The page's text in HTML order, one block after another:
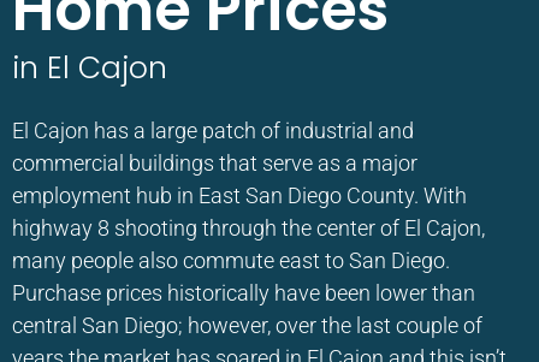
in El Cajon
El Cajon has a large patch of industrial and
commercial buildings that serve as a major
employment hub in East San Diego County. With
highway 8 shooting through the center of El Cajon,
many people also commute east to San Diego.
Purchase prices historically have been lower than
central San Diego; however, over the last couple of